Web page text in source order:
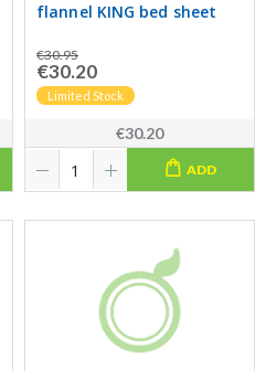
flannel KING bed sheet
€30.95
€30.20
Limited Stock
€30.20
ADD